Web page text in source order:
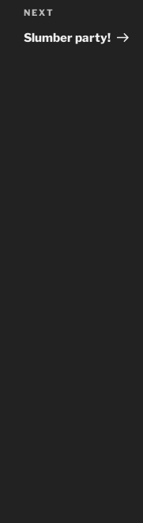
Next
Post
NEXT
Slumber party!